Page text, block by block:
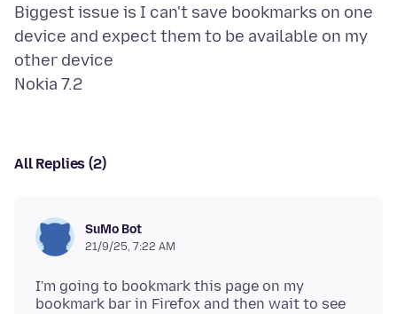
Biggest issue is I can't save bookmarks on one
device and expect them to be available on my
other device
All Replies (2)
SuMo Bot
21/9/25, 7:22 AM
I'm going to bookmark this page on my
bookmark bar in Firefox and then wait to see